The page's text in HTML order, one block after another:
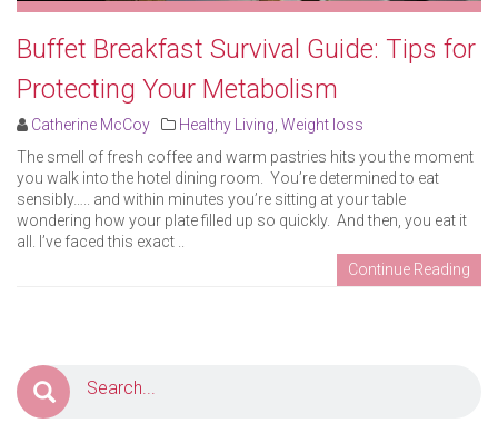
Buffet Breakfast Survival Guide: Tips for
Protecting Your Metabolism
Catherine McCoy Healthy Living Weight loss
The smell of fresh coffee and warm pastries hits you the moment
you walk into the hotel dining room. You’re determined to eat
sensibly….. and within minutes you’re sitting at your table
wondering how your plate filled up so quickly. And then, you eat it
all. I’ve faced this exact ..
Continue Reading